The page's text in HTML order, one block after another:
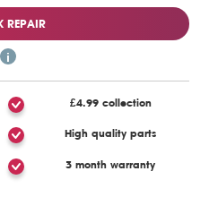
REPAIR
£4.99 collection
High quality parts
3 month warranty